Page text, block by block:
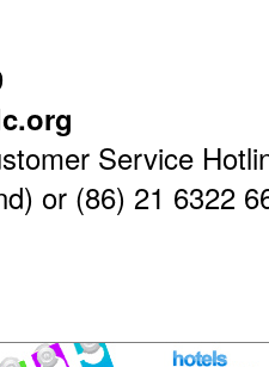
Service
or (86) 21 6322